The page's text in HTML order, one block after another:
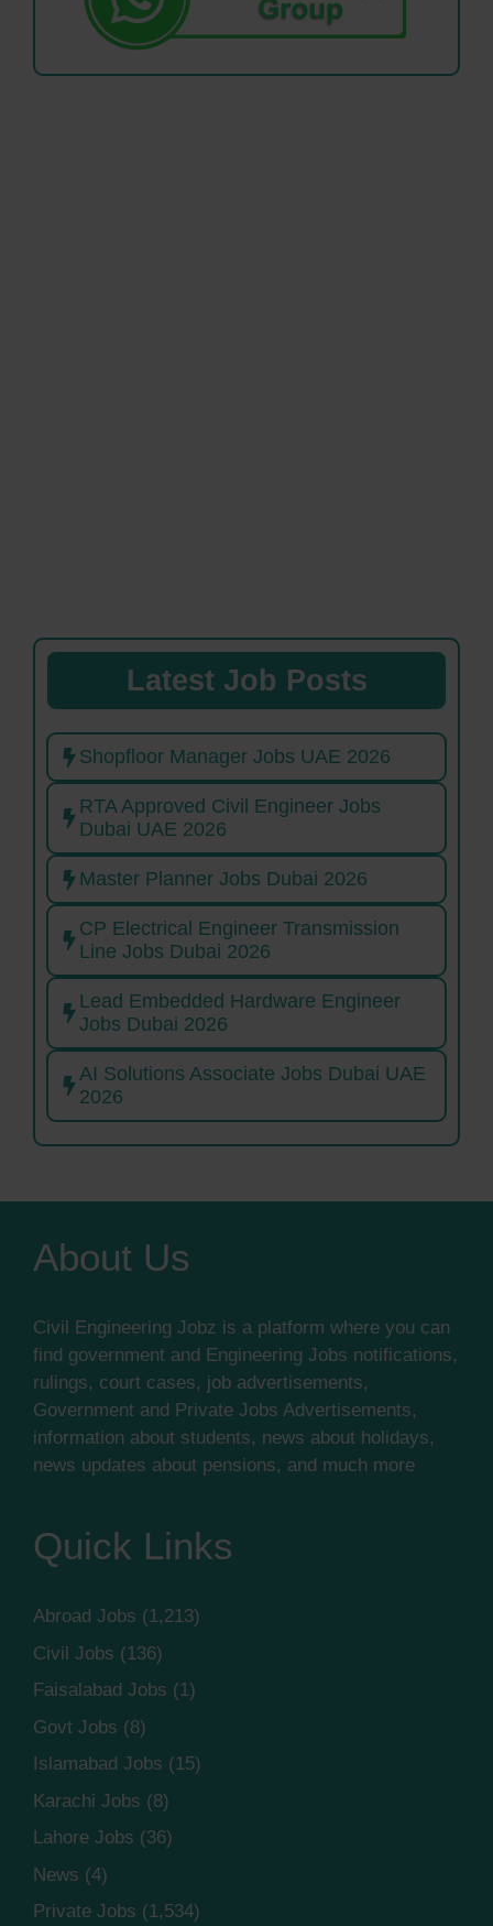
Latest Job Posts
Shopfloor Manager Jobs UAE 2026
RTA Approved Civil Engineer Jobs
Dubai UAE 2026
Master Planner Jobs Dubai 2026
CP Electrical Engineer Transmission
Line Jobs Dubai 2026
Lead Embedded Hardware Engineer
Jobs Dubai 2026
AI Solutions Associate Jobs Dubai UAE
2026
About Us
Civil Engineering Jobz is a platform where you can
find government and Engineering Jobs notifications,
rulings, court cases, job advertisements,
Government and Private Jobs Advertisements,
information about students, news about holidays,
news updates about pensions, and much more
Quick Links
Abroad Jobs (1,213)
Civil Jobs (136)
Faisalabad Jobs (1)
Govt Jobs (8)
Islamabad Jobs (15)
Karachi Jobs (8)
Lahore Jobs (36)
News (4)
Private Jobs (1,534)